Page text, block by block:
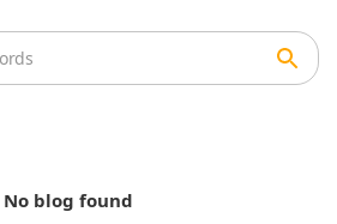
No blog found